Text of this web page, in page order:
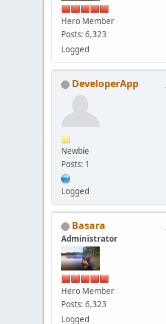
Hero Member
Posts: 6,323
Logged
DeveloperApp
Newbie
Posts: 1
Logged
Basara
Administrator
Hero Member
Posts: 6,323
Logged